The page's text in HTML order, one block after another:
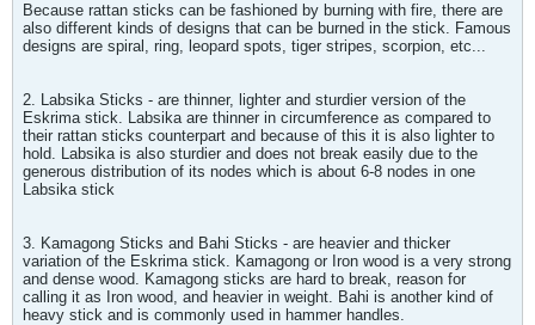
Because rattan sticks can be fashioned by burning with fire, there are
also different kinds of designs that can be burned in the stick. Famous
designs are spiral, ring, leopard spots, tiger stripes, scorpion, etc...
2. Labsika Sticks - are thinner, lighter and sturdier version of the
Eskrima stick. Labsika are thinner in circumference as compared to
their rattan sticks counterpart and because of this it is also lighter to
hold. Labsika is also sturdier and does not break easily due to the
generous distribution of its nodes which is about 6-8 nodes in one
Labsika stick
3. Kamagong Sticks and Bahi Sticks - are heavier and thicker
variation of the Eskrima stick. Kamagong or Iron wood is a very strong
and dense wood. Kamagong sticks are hard to break, reason for
calling it as Iron wood, and heavier in weight. Bahi is another kind of
heavy stick and is commonly used in hammer handles.